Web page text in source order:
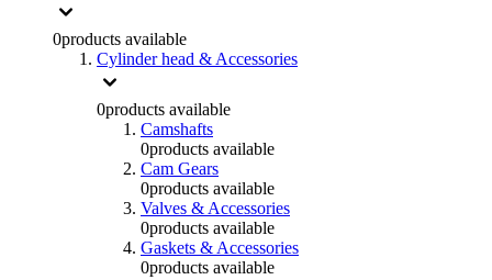
0products available
Cylinder head & Accessories
0products available
Camshafts
0products available
Cam Gears
0products available
Valves & Accessories
0products available
Gaskets & Accessories
0products available